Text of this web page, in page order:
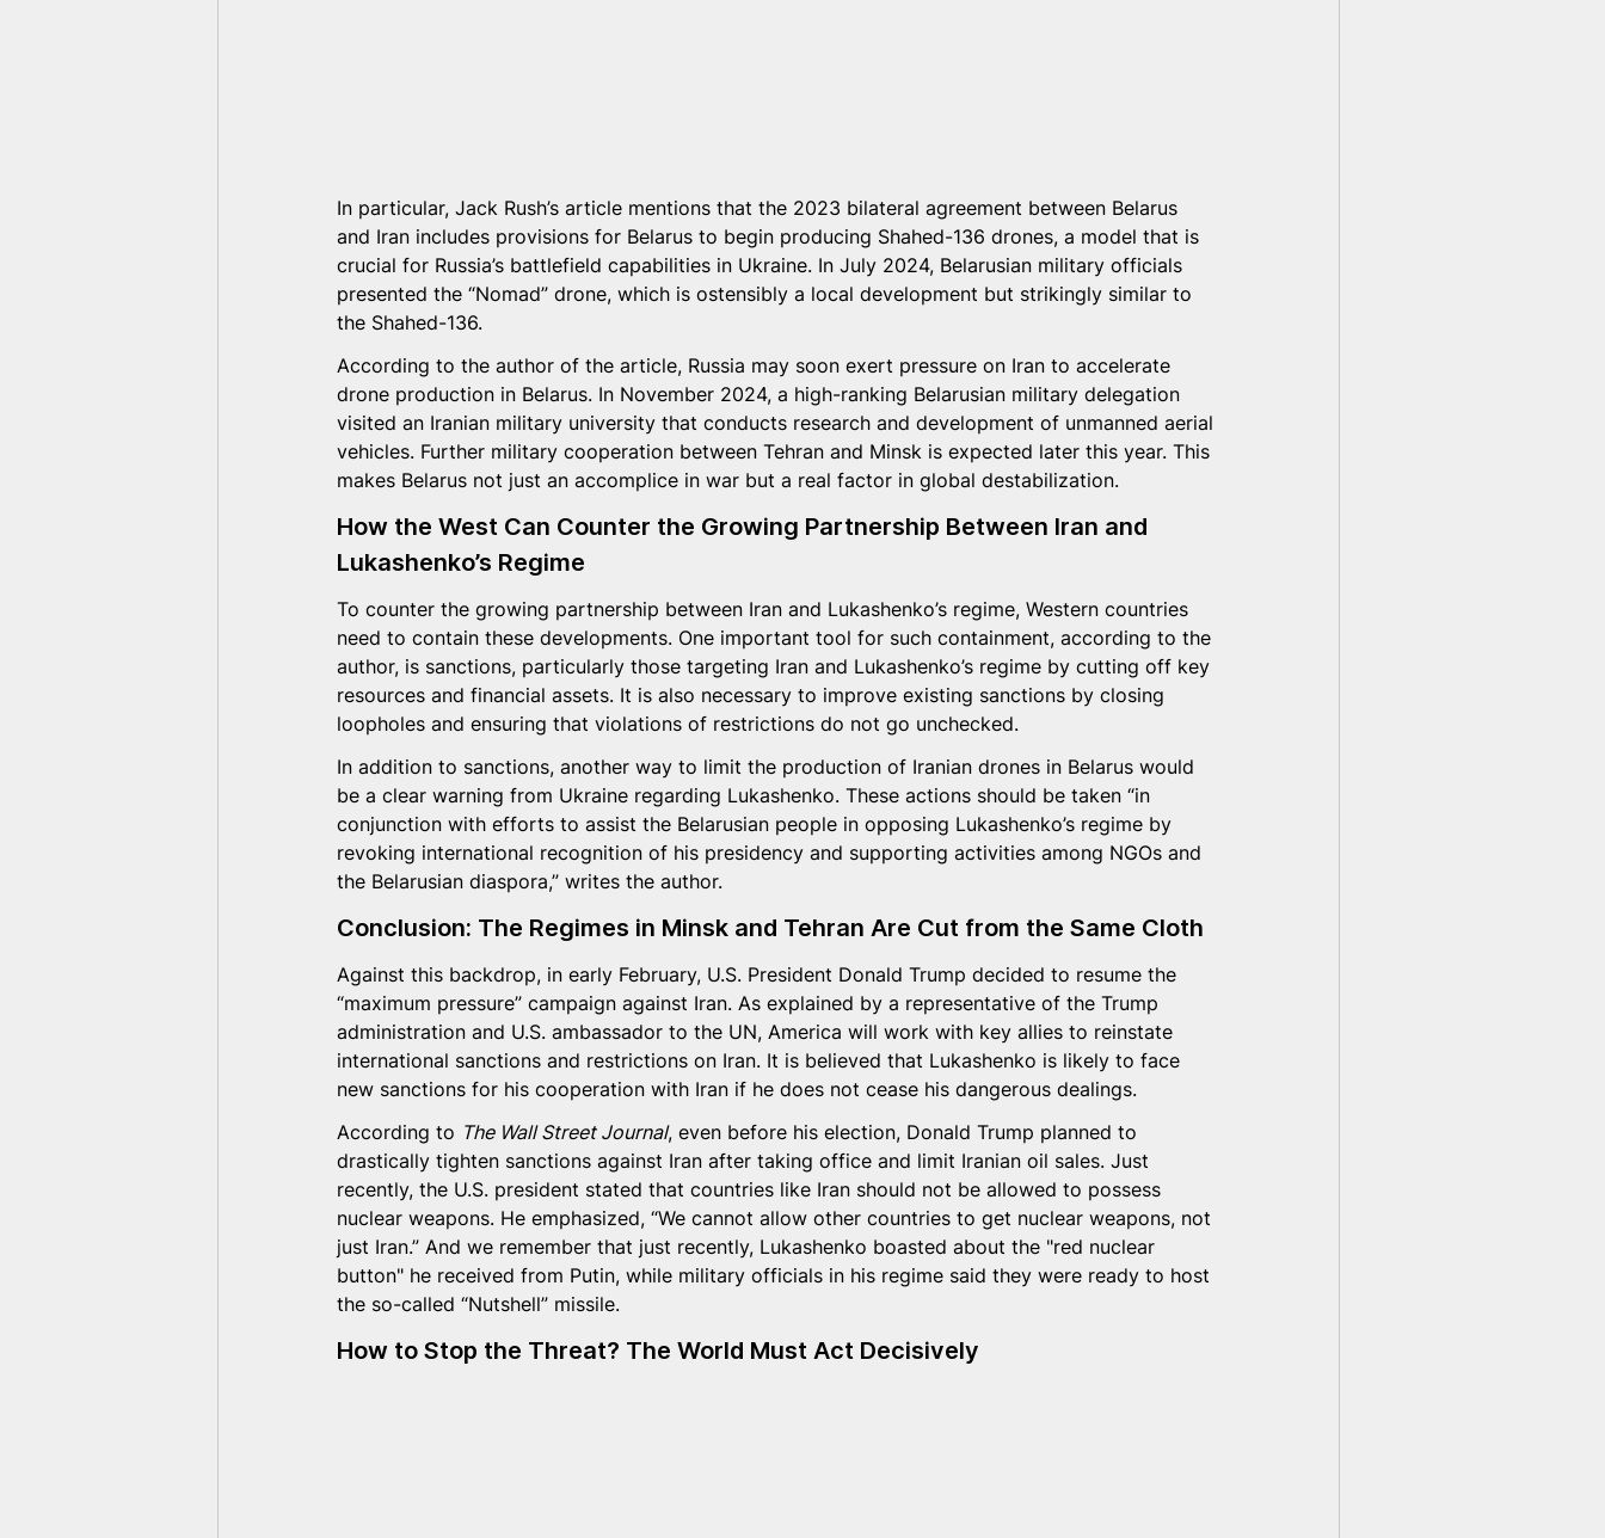
In particular, Jack Rush’s article mentions that the 2023 bilateral agreement between Belarus
and Iran includes provisions for Belarus to begin producing Shahed-136 drones, a model that is
crucial for Russia’s battlefield capabilities in Ukraine. In July 2024, Belarusian military officials
presented the “Nomad” drone, which is ostensibly a local development but strikingly similar to
the Shahed-136.
According to the author of the article, Russia may soon exert pressure on Iran to accelerate
drone production in Belarus. In November 2024, a high-ranking Belarusian military delegation
visited an Iranian military university that conducts research and development of unmanned aerial
vehicles. Further military cooperation between Tehran and Minsk is expected later this year. This
makes Belarus not just an accomplice in war but a real factor in global destabilization.
How the West Can Counter the Growing Partnership Between Iran and
Lukashenko’s Regime
To counter the growing partnership between Iran and Lukashenko’s regime, Western countries
need to contain these developments. One important tool for such containment, according to the
author, is sanctions, particularly those targeting Iran and Lukashenko’s regime by cutting off key
resources and financial assets. It is also necessary to improve existing sanctions by closing
loopholes and ensuring that violations of restrictions do not go unchecked.
In addition to sanctions, another way to limit the production of Iranian drones in Belarus would
be a clear warning from Ukraine regarding Lukashenko. These actions should be taken “in
conjunction with efforts to assist the Belarusian people in opposing Lukashenko’s regime by
revoking international recognition of his presidency and supporting activities among NGOs and
the Belarusian diaspora,” writes the author.
Conclusion: The Regimes in Minsk and Tehran Are Cut from the Same Cloth
Against this backdrop, in early February, U.S. President Donald Trump decided to resume the
“maximum pressure” campaign against Iran. As explained by a representative of the Trump
administration and U.S. ambassador to the UN, America will work with key allies to reinstate
international sanctions and restrictions on Iran. It is believed that Lukashenko is likely to face
new sanctions for his cooperation with Iran if he does not cease his dangerous dealings.
According to The Wall Street Journal, even before his election, Donald Trump planned to
drastically tighten sanctions against Iran after taking office and limit Iranian oil sales. Just
recently, the U.S. president stated that countries like Iran should not be allowed to possess
nuclear weapons. He emphasized, “We cannot allow other countries to get nuclear weapons, not
just Iran.” And we remember that just recently, Lukashenko boasted about the "red nuclear
button" he received from Putin, while military officials in his regime said they were ready to host
the so-called “Nutshell” missile.
How to Stop the Threat? The World Must Act Decisively